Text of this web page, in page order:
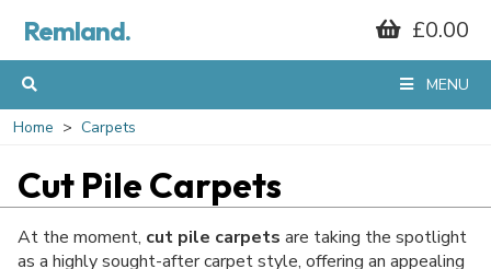
Remland. £0.00
MENU
Home Carpets
Cut Pile Carpets
At the moment, cut pile carpets are taking the spotlight
as a highly sought-after carpet style, offering an appealing
GET 10% OFF*
YOUR FIRST
ORDER